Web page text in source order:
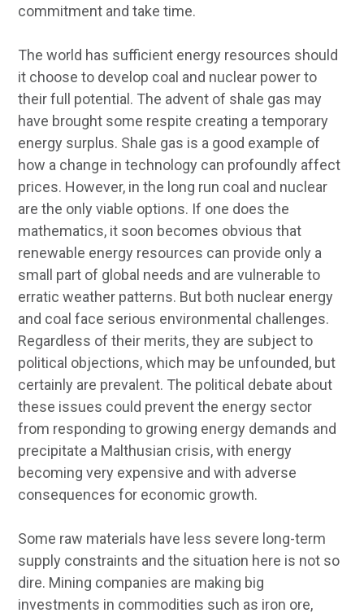
commitment and take time.
The world has sufficient energy resources should
it choose to develop coal and nuclear power to
their full potential. The advent of shale gas may
have brought some respite creating a temporary
energy surplus. Shale gas is a good example of
how a change in technology can profoundly affect
prices. However, in the long run coal and nuclear
are the only viable options. If one does the
mathematics, it soon becomes obvious that
renewable energy resources can provide only a
small part of global needs and are vulnerable to
erratic weather patterns. But both nuclear energy
and coal face serious environmental challenges.
Regardless of their merits, they are subject to
political objections, which may be unfounded, but
certainly are prevalent. The political debate about
these issues could prevent the energy sector
from responding to growing energy demands and
precipitate a Malthusian crisis, with energy
becoming very expensive and with adverse
consequences for economic growth.
Some raw materials have less severe long-term
supply constraints and the situation here is not so
dire. Mining companies are making big
investments in commodities such as iron ore,